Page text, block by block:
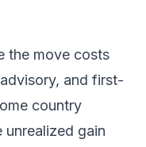
the move costs
and first-
country
unrealized gain